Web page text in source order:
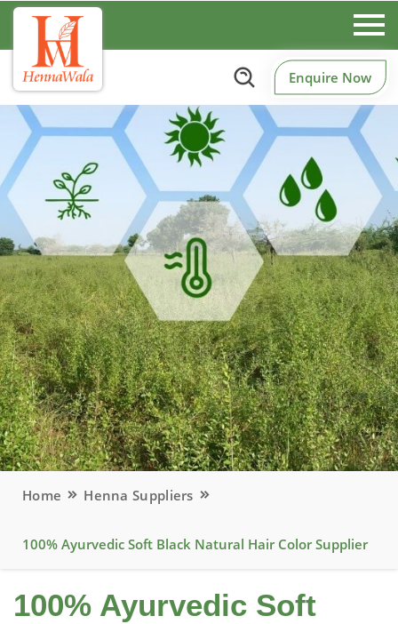
Enquire Now
Home Henna Suppliers
100% Ayurvedic Soft Black Natural Hair Color Supplier
100% Ayurvedic Soft